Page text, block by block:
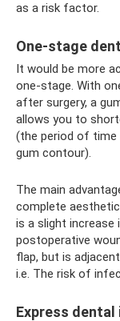
as a risk factor.
One-stage
It would be more
one-stage. With
after surgery, a
allows you to
(the period of
gum contour).
The main
complete
is a slight
postoperative
flap, but is
i.e. The risk of
Express